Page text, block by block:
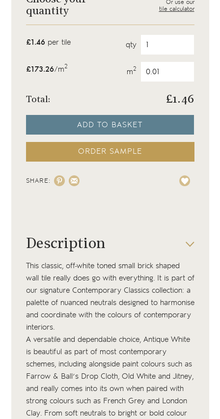
quantity
Or use our
tile calculator
£1.46 per tile qty
£173.26/m2 m2
Total: £1.46
ADD TO BASKET
ORDER SAMPLE
SHARE:
Description
This classic, off-white toned small brick shaped
wall tile really does go with everything. It is part of
our signature Contemporary Classics collection: a
palette of nuanced neutrals designed to harmonise
and coordinate with the colours of contemporary
interiors.
A versatile and dependable choice, Antique White
is beautiful as part of most contemporary
schemes, including alongside paint colours such as
Farrow & Ball’s Drop Cloth, Old Whiteand Jitney,
and really comes into its own when paired with
strong colours such as French Greyand London
Clay. From soft neutrals to bright or bold colour